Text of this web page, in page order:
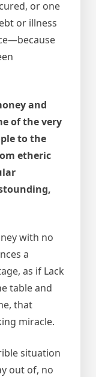
or one
or illness
and
of the very
to the
etheric
with no
a
as if Lack
table and
that
miracle.
situation
out of, no